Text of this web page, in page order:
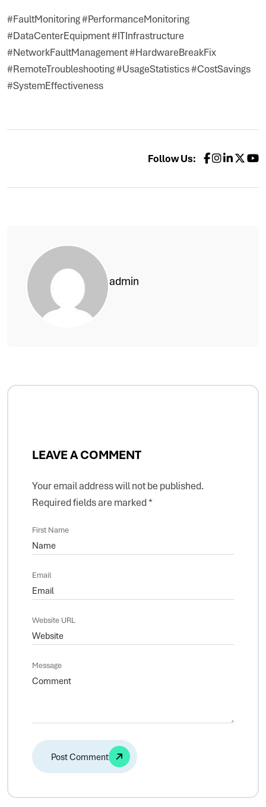
#FaultMonitoring #PerformanceMonitoring
#DataCenterEquipment #ITInfrastructure
#NetworkFaultManagement #HardwareBreakFix
#RemoteTroubleshooting #UsageStatistics #CostSavings
#SystemEffectiveness
Follow Us:
admin
LEAVE A COMMENT
Your email address will not be published.
Required fields are marked*
First Name
Email
Website URL
Message